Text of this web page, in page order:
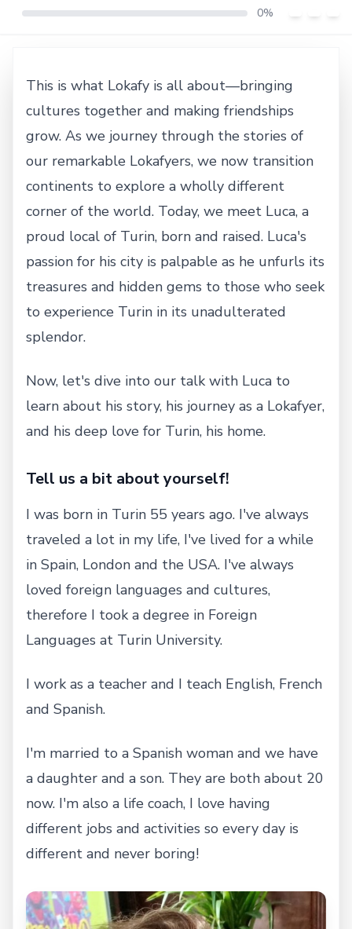
0%
This is what Lokafy is all about—bringing
cultures together and making friendships
grow. As we journey through the stories of
our remarkable Lokafyers, we now transition
continents to explore a wholly different
corner of the world. Today, we meet Luca, a
proud local of Turin, born and raised. Luca's
passion for his city is palpable as he unfurls its
treasures and hidden gems to those who seek
to experience Turin in its unadulterated
splendor.
Now, let's dive into our talk with Luca to
learn about his story, his journey as a Lokafyer,
and his deep love for Turin, his home.
Tell us a bit about yourself!
I was born in Turin 55 years ago. I've always
traveled a lot in my life, I've lived for a while
in Spain, London and the USA. I've always
loved foreign languages and cultures,
therefore I took a degree in Foreign
Languages at Turin University.
I work as a teacher and I teach English, French
and Spanish.
I'm married to a Spanish woman and we have
a daughter and a son. They are both about 20
now. I'm also a life coach, I love having
different jobs and activities so every day is
different and never boring!